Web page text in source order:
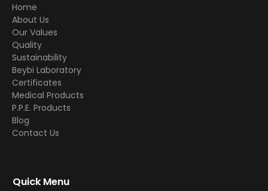
Home
About Us
Our Values
Quality
Sustainability
Beybi Laboratory
Certificates
Medical Products
P.P.E. Products
Blog
Contact Us
Quick Menu